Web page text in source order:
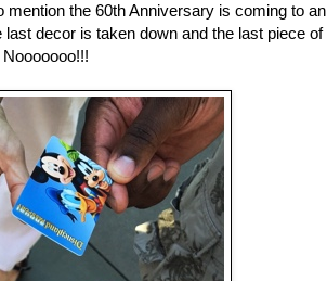
the 60th Anniversary is coming to an
decor is taken down and the last piece of